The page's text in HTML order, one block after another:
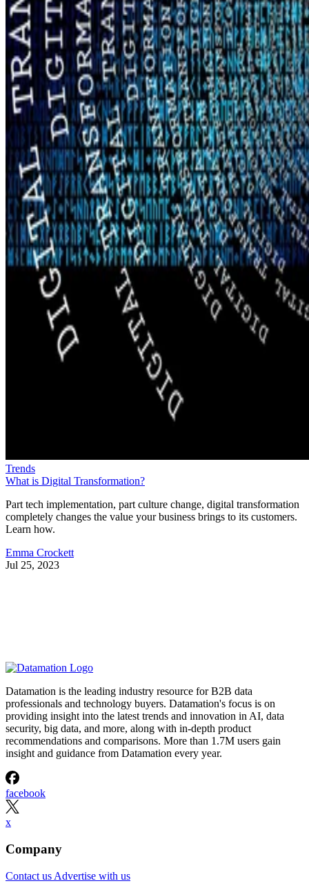
Trends
What is Digital Transformation?
Part tech implementation, part culture change, digital transformation
completely changes the value your business brings to its customers.
Learn how.
Emma Crockett
Jul 25, 2023
Datamation is the leading industry resource for B2B data
professionals and technology buyers. Datamation's focus is on
providing insight into the latest trends and innovation in AI, data
security, big data, and more, along with in-depth product
recommendations and comparisons. More than 1.7M users gain
insight and guidance from Datamation every year.
facebook
x
Company
Contact us Advertise with us